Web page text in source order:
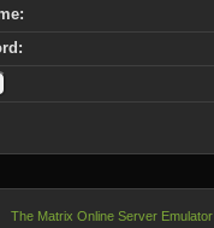
The Matrix Online Server Emulator